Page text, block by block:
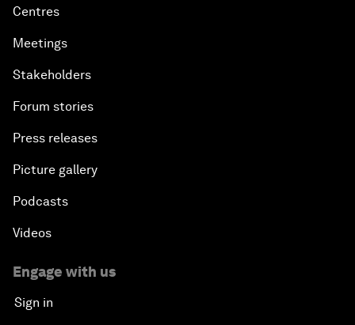
Centres
Meetings
Stakeholders
Forum stories
Press releases
Picture gallery
Podcasts
Videos
Engage with us
Sign in